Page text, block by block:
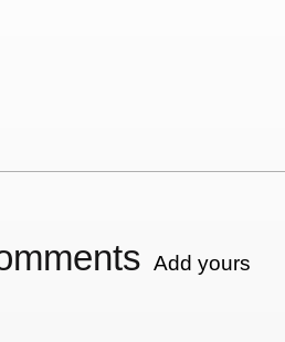
Add yours